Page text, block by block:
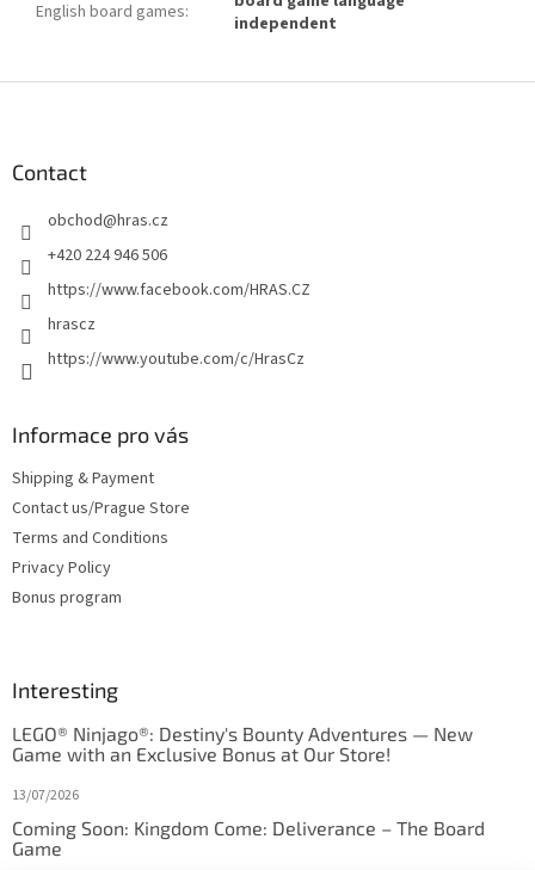
English board games:
independent
Contact
obchod@hras.cz
+420 224 946 506
https://www.facebook.com/HRAS.CZ
hrascz
https://www.youtube.com/c/HrasCz
Informace pro vás
Shipping & Payment
Contact us/Prague Store
Terms and Conditions
Privacy Policy
Bonus program
Interesting
LEGO® Ninjago®: Destiny's Bounty Adventures — New
Game with an Exclusive Bonus at Our Store!
13/07/2026
Coming Soon: Kingdom Come: Deliverance – The Board
Game